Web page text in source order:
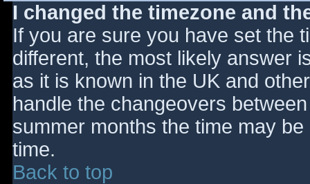
I changed the timezone and
If you are sure you have set the
different, the most likely answer
as it is known in the UK and
handle the changeovers
summer months the time may
time.
Back to top